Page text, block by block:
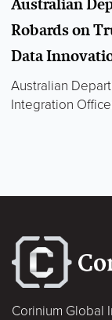
Robards on
Data
Australian
Integration
Corinium Global